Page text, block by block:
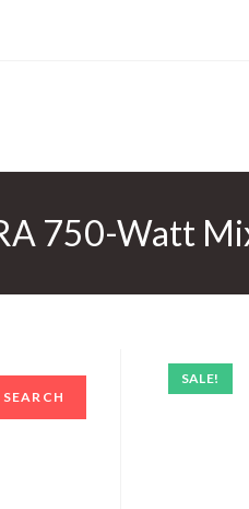
750-Watt
SALE!
SEARCH